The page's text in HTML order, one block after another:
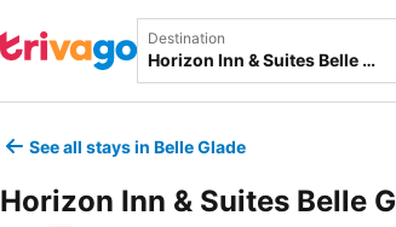
Destination
See all stays in Belle Glade
Horizon Inn & Suites Belle